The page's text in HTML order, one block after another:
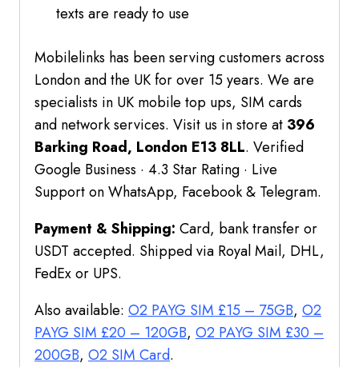
texts are ready to use
Mobilelinks has been serving customers across
London and the UK for over 15 years. We are
specialists in UK mobile top ups, SIM cards
and network services. Visit us in store at 396
Barking Road, London E13 8LL. Verified
Google Business · 4.3 Star Rating · Live
Support on WhatsApp, Facebook & Telegram.
Payment & Shipping: Card, bank transfer or
USDT accepted. Shipped via Royal Mail, DHL,
FedEx or UPS.
Also available: O2 PAYG SIM £15 – 75GB, O2
PAYG SIM £20 – 120GB, O2 PAYG SIM £30 –
200GB, O2 SIM Card.